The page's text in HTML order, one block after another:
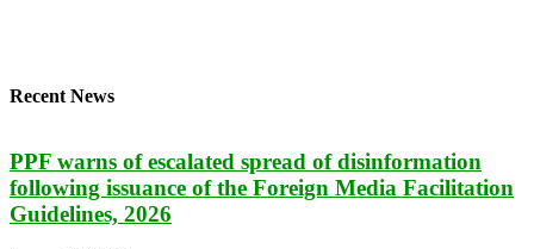
Recent News
PPF warns of escalated spread of disinformation
following issuance of the Foreign Media Facilitation
Guidelines, 2026